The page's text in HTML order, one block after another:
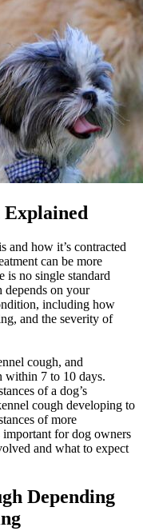
and how it’s contracted
can be more
is no single standard
depends on your
including how
and the severity of
cough, and
within 7 to 10 days.
of a dog’s
cough developing to
of more
important for dog owners
and what to expect
Depending